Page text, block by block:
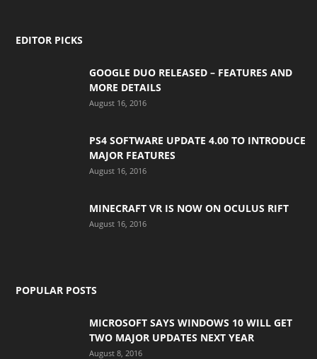
EDITOR PICKS
GOOGLE DUO RELEASED – FEATURES AND
MORE DETAILS
August 16, 2016
PS4 SOFTWARE UPDATE 4.00 TO INTRODUCE
MAJOR FEATURES
August 16, 2016
MINECRAFT VR IS NOW ON OCULUS RIFT
August 16, 2016
POPULAR POSTS
MICROSOFT SAYS WINDOWS 10 WILL GET
TWO MAJOR UPDATES NEXT YEAR
August 8, 2016